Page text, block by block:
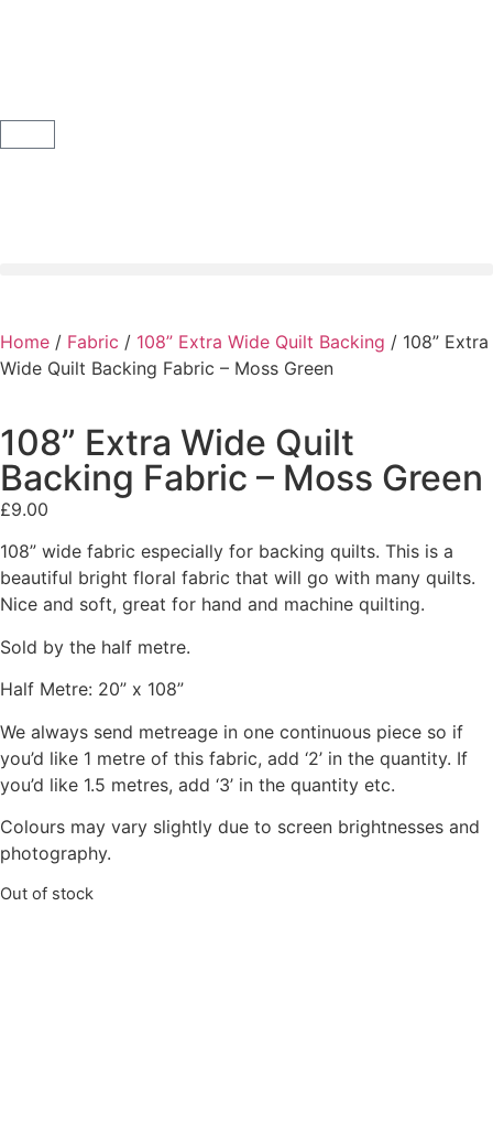
Home / Fabric / 108” Extra Wide Quilt Backing / 108” Extra
Wide Quilt Backing Fabric – Moss Green
108” Extra Wide Quilt
Backing Fabric – Moss Green
£9.00
108” wide fabric especially for backing quilts. This is a
beautiful bright floral fabric that will go with many quilts.
Nice and soft, great for hand and machine quilting.
Sold by the half metre.
Half Metre: 20” x 108”
We always send metreage in one continuous piece so if
you’d like 1 metre of this fabric, add ‘2’ in the quantity. If
you’d like 1.5 metres, add ‘3’ in the quantity etc.
Colours may vary slightly due to screen brightnesses and
photography.
Out of stock